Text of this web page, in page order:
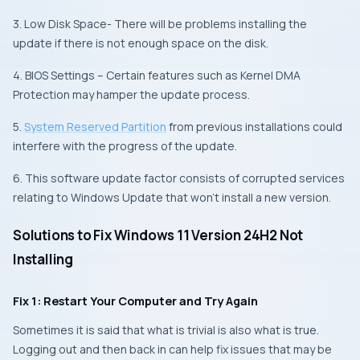
3. Low Disk Space- There will be problems installing the
update if there is not enough space on the disk.
4. BIOS Settings – Certain features such as Kernel DMA
Protection may hamper the update process.
5. System Reserved Partition from previous installations could
interfere with the progress of the update.
6. This software update factor consists of corrupted services
relating to Windows Update that won’t install a new version.
Solutions to Fix Windows 11 Version 24H2 Not
Installing
Fix 1: Restart Your Computer and Try Again
Sometimes it is said that what is trivial is also what is true.
Logging out and then back in can help fix issues that may be